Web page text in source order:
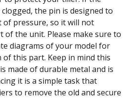
the pin is designed to
of pressure, so it will not
of the unit. Please make sure to
diagrams of your model for
this part. Keep in mind this
made of durable metal and is
it is a simple task that
to remove the old and secure